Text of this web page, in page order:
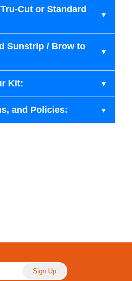
Cut or Standard
Sunstrip / Brow to
Kit:
and Policies: